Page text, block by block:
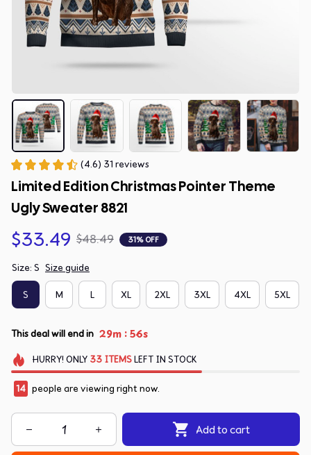
(4.6) 31 reviews
Limited Edition Christmas Pointer Theme
Ugly Sweater 8821
$33.49 $48.49 31% OFF
Size: S Size guide
S M L XL 2XL 3XL 4XL 5XL
This deal will end in 29m :55s
HURRY! ONLY 33 ITEMSLEFT IN STOCK
14 people are viewing right now.
Add to cart